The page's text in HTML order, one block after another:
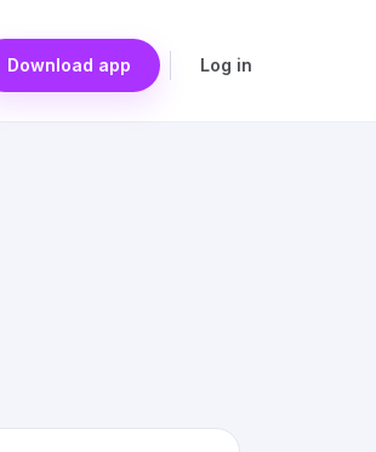
Download app Log in